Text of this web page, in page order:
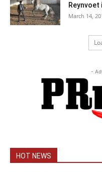
Reynvoet
March 14,
-
HOT NEWS